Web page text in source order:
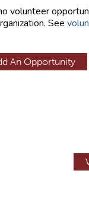
volunteer
See
An Opportunity